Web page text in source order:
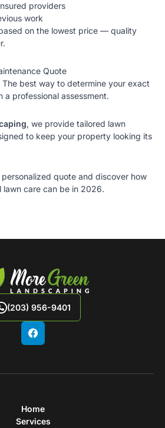
providers
work
on the lowest price — quality
Quote
best way to determine your exact
a professional assessment.
, we provide tailored lawn
to keep your property looking its
quote and discover how
lawn care can be in 2026.
(203) 956-9401
Home
Services